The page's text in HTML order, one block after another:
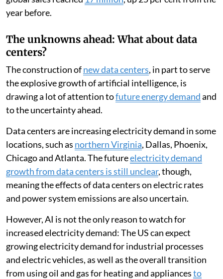
year before.
The unknowns ahead: What about data
centers?
The construction ofnew data centers, in part to serve
the explosive growth of artificial intelligence, is
drawing a lot of attention tofuture energy demandand
to the uncertainty ahead.
Data centers are increasing electricity demand in some
locations, such as northern Virginia, Dallas, Phoenix,
Chicago and Atlanta. The futureelectricity demand
growth from data centers is still unclear, though,
meaning the effects of data centers on electric rates
and power system emissions are also uncertain.
However, AI is not the only reason to watch for
increased electricity demand: The US can expect
growing electricity demand for industrial processes
and electric vehicles, as well as the overall transition
from using oil and gas for heating and appliancesto